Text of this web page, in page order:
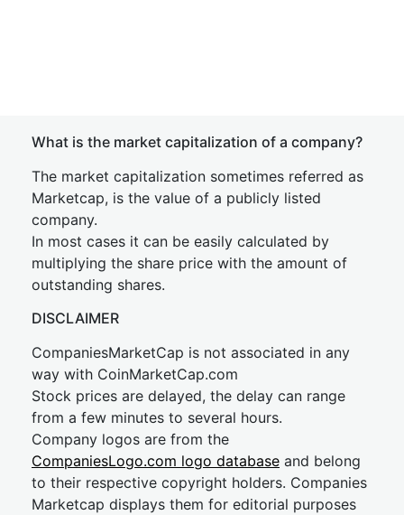
What is the market capitalization of a company?
The market capitalization sometimes referred as
Marketcap, is the value of a publicly listed
company.
In most cases it can be easily calculated by
multiplying the share price with the amount of
outstanding shares.
DISCLAIMER
CompaniesMarketCap is not associated in any
way with CoinMarketCap.com
Stock prices are delayed, the delay can range
from a few minutes to several hours.
Company logos are from the
CompaniesLogo.com logo database and belong
to their respective copyright holders. Companies
Marketcap displays them for editorial purposes